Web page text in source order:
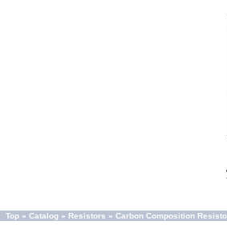
Top » Catalog » Resistors » Carbon Composition